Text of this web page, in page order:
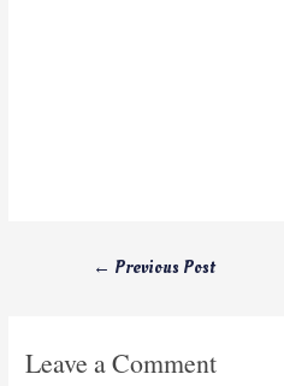
← Previous Post
Leave a Comment